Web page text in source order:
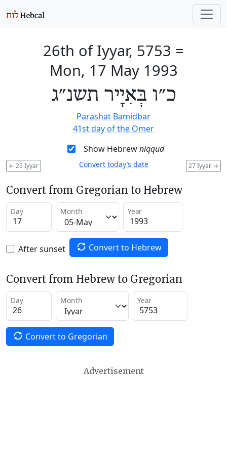
26th of Iyyar, 5753 =
Mon, 17 May 1993
כ״ו בְּאִיָיר תשנ״ג
Parashat Bamidbar
41st day of the Omer
Show Hebrewniqqud
← 25 Iyyar 27 Iyyar →
Convert today’s date
Convert from Gregorian to Hebrew
Day Month Year
After sunset Convert to Hebrew
Convert from Hebrew to Gregorian
Day Month Year
Convert to Gregorian
Advertisement